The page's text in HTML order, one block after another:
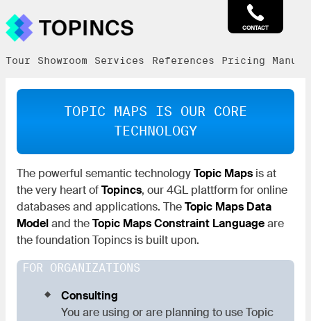
Tour Showroom Services References Pricing Manual
CONTACT
TOPIC MAPS IS OUR CORE
TECHNOLOGY
The powerful semantic technologyTopic Maps is at
the very heart ofTopincs, our 4GL plattform for online
databases and applications. TheTopic Maps Data
Modeland theTopic Maps Constraint Languageare
the foundation Topincs is built upon.
FOR ORGANIZATIONS
Consulting
You are using or are planning to use Topic